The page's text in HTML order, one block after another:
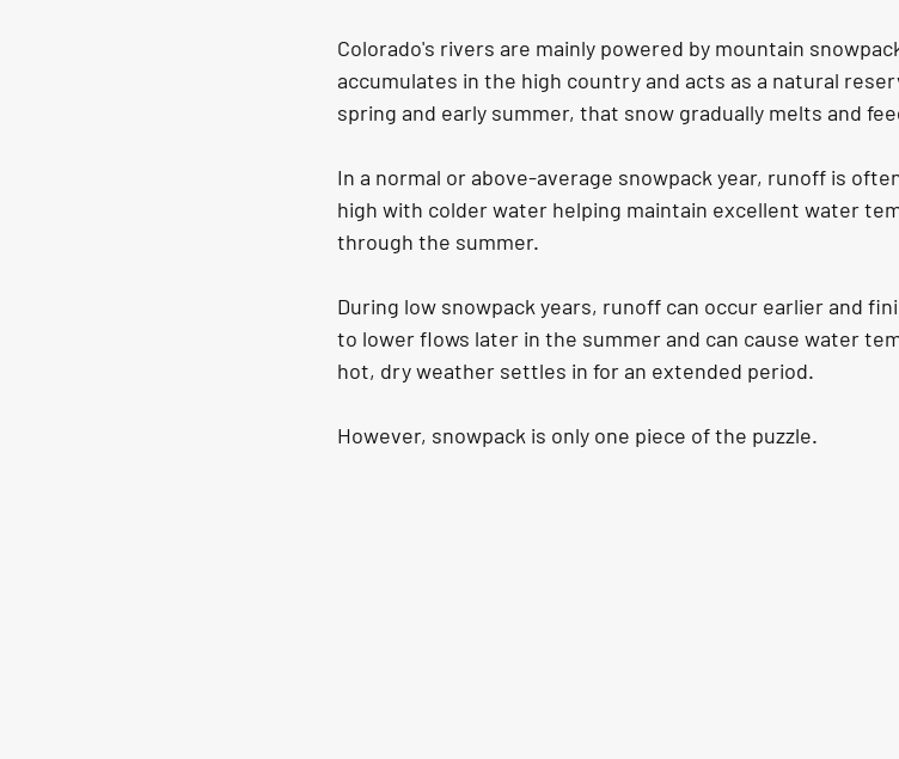
Colorado's rivers are mainly powered by mountain
accumulates in the high country and acts as a natural
spring and early summer, that snow gradually melts and
In a normal or above-average snowpack year, runoff is
high with colder water helping maintain excellent water
through the summer.
During low snowpack years, runoff can occur earlier and
to lower flows later in the summer and can cause water
hot, dry weather settles in for an extended period.
However, snowpack is only one piece of the puzzle.